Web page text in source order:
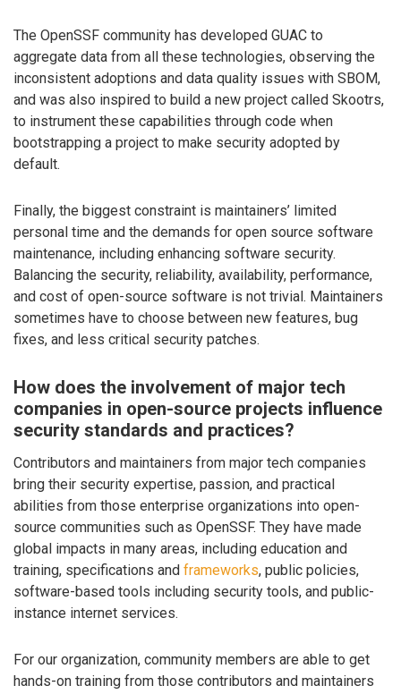
The OpenSSF community has developed GUAC to
aggregate data from all these technologies, observing the
inconsistent adoptions and data quality issues with SBOM,
and was also inspired to build a new project called Skootrs,
to instrument these capabilities through code when
bootstrapping a project to make security adopted by
default.
Finally, the biggest constraint is maintainers’ limited
personal time and the demands for open source software
maintenance, including enhancing software security.
Balancing the security, reliability, availability, performance,
and cost of open-source software is not trivial. Maintainers
sometimes have to choose between new features, bug
fixes, and less critical security patches.
How does the involvement of major tech
companies in open-source projects influence
security standards and practices?
Contributors and maintainers from major tech companies
bring their security expertise, passion, and practical
abilities from those enterprise organizations into open-
source communities such as OpenSSF. They have made
global impacts in many areas, including education and
training, specifications and frameworks, public policies,
software-based tools including security tools, and public-
instance internet services.
For our organization, community members are able to get
hands-on training from those contributors and maintainers